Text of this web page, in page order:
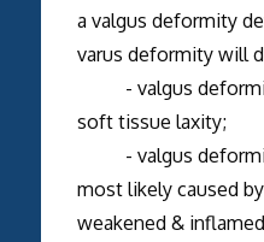
a valgus deformity
varus deformity will
- valgus
soft tissue laxity;
- valgus
most likely caused
weakened &